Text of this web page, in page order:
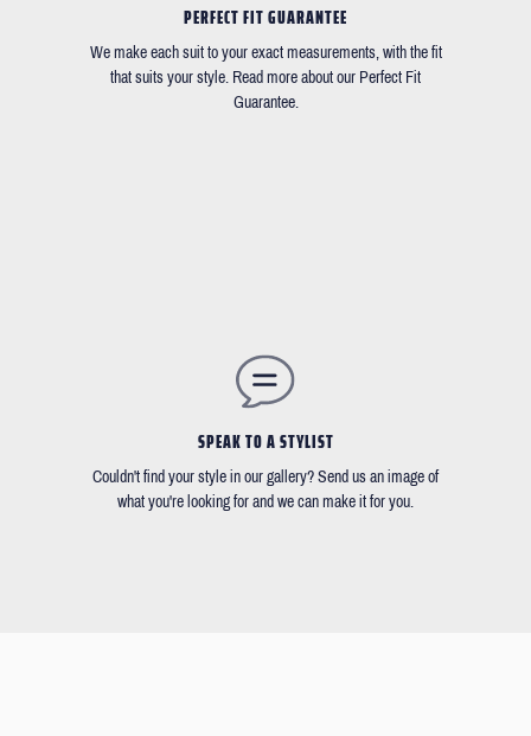
PERFECT FIT GUARANTEE
We make each suit to your exact measurements, with the fit
that suits your style. Read more about our Perfect Fit
Guarantee.
SPEAK TO A STYLIST
Couldn't find your style in our gallery? Send us an image of
what you're looking for and we can make it for you.